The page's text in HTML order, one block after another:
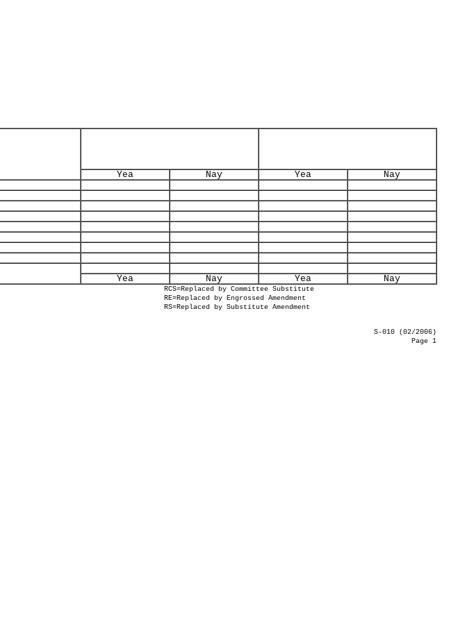
Yea Nay Yea
Nay
Yea Nay Yea Nay
RCS=Replaced by Committee Substitute
RE=Replaced by Engrossed Amendment
RS=Replaced by Substitute Amendment
S-010 (02/2006)
Page 1